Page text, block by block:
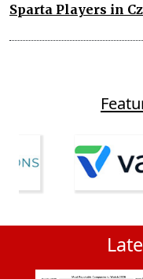
Sparta Players in